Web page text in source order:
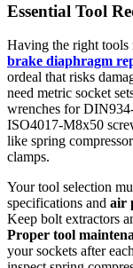
Essential Tool
Having the right tools
brake diaphragm
ordeal that risks
need metric socket
wrenches for
ISO4017-M8x50
like spring
clamps.
Your tool selection
specifications and air
Keep bolt extractors
Proper tool
your sockets after